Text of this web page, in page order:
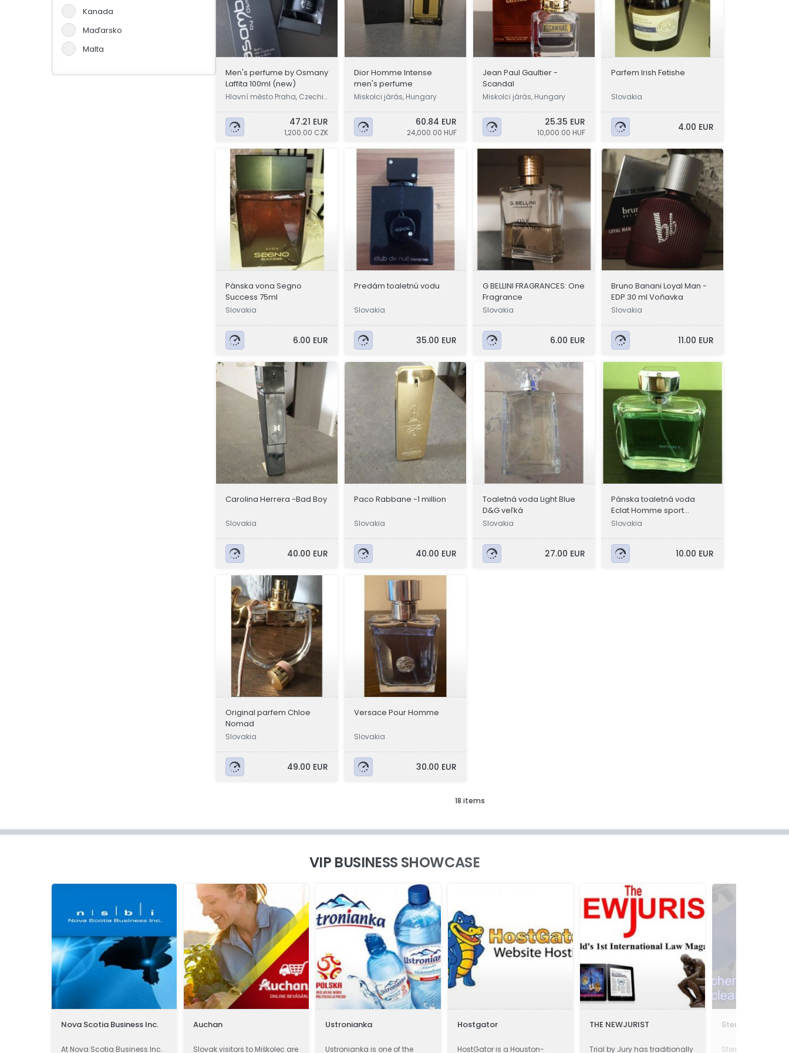
Kanada
Maďarsko
Malta
Men's perfume by Osmany
Laffita 100ml (new)
Hlavní město Praha, Czechi
47.21 EUR
1,200.00 CZK
Dior Homme Intense
men's perfume
Miskolci járás, Hungary
60.84 EUR
24,000.00 HUF
Jean Paul Gaultier -
Scandal
Miskolci járás, Hungary
25.35 EUR
10,000.00 HUF
Parfem Irish Fetishe
Slovakia
4.00 EUR
Pánska vona Segno
Success 75ml
Slovakia
6.00 EUR
Predám toaletnú vodu
Slovakia
35.00 EUR
G BELLINI FRAGRANCES: One
Fragrance
Slovakia
6.00 EUR
Bruno Banani Loyal Man -
EDP 30 ml Voňavka
Slovakia
11.00 EUR
Carolina Herrera -Bad Boy
Slovakia
40.00 EUR
Paco Rabbane -1 million
Slovakia
40.00 EUR
Toaletná voda Light Blue
D&G veľká
Slovakia
27.00 EUR
Pánska toaletná voda
Eclat Homme sport
Oriflame
Slovakia
10.00 EUR
Original parfem Chloe
Nomad
Slovakia
49.00 EUR
Versace Pour Homme
Slovakia
30.00 EUR
18 items
VIP BUSINESS SHOWCASE
Nova Scotia Business Inc.
At Nova Scotia Business Inc.
Auchan
Slovak visitors to Miškolec are
Ustronianka
Ustronianka is one of the
Hostgator
HostGator is a Houston-
THE NEWJURIST
Trial by Jury has traditionally
Sterilco
Sterilco is